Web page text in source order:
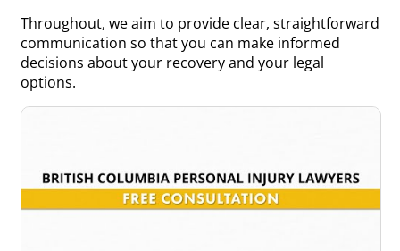
Throughout, we aim to provide clear, straightforward
communication so that you can make informed
decisions about your recovery and your legal
options.